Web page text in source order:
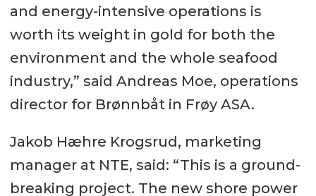
and energy-intensive operations is
worth its weight in gold for both the
environment and the whole seafood
industry,” said Andreas Moe, operations
director for Brønnbåt in Frøy ASA.
Jakob Hæhre Krogsrud, marketing
manager at NTE, said: “This is a ground-
breaking project. The new shore power